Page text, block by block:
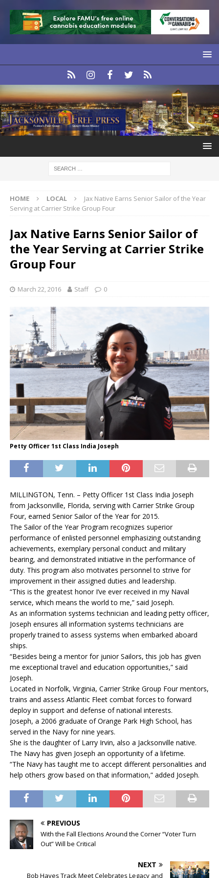
HOME LOCAL
Jax Native Earns Senior Sailor of the Year
Serving at Carrier Strike Group Four
Jax Native Earns Senior Sailor of
the Year Serving at Carrier Strike
Group Four
March 22, 2016 Staff 0
Petty Officer 1st Class India Joseph
MILLINGTON, Tenn. – Petty Officer 1st Class India Joseph
from Jacksonville, Florida, serving with Carrier Strike Group
Four, earned Senior Sailor of the Year for 2015.
The Sailor of the Year Program recognizes superior
performance of enlisted personnel emphasizing outstanding
achievements, exemplary personal conduct and military
bearing, and demonstrated initiative in the performance of
duty. This program also motivates personnel to strive for
improvement in their assigned duties and leadership.
“This is the greatest honor I’ve ever received in my Naval
service, which means the world to me,” said Joseph.
As an information systems technician and leading petty officer,
Joseph ensures all information systems technicians are
properly trained to assess systems when embarked aboard
ships.
“Besides being a mentor for junior Sailors, this job has given
me exceptional travel and education opportunities,” said
Joseph.
Located in Norfolk, Virginia, Carrier Strike Group Four mentors,
trains and assess Atlantic Fleet combat forces to forward
deploy in support and defense of national interests.
Joseph, a 2006 graduate of Orange Park High School, has
served in the Navy for nine years.
She is the daughter of Larry Irvin, also a Jacksonville native.
The Navy has given Joseph an opportunity of a lifetime.
“The Navy has taught me to accept different personalities and
help others grow based on that information,” added Joseph.
PREVIOUS
With the Fall Elections Around the Corner “Voter Turn
Out” Will be Critical
NEXT
Bob Hayes Track Meet Celebrates Legacy and